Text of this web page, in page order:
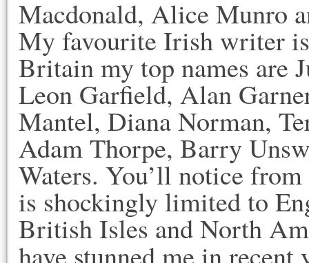
Macdonald, Alice Munro
My favourite Irish writer
Britain my top names are
Leon Garfield, Alan
Mantel, Diana Norman,
Adam Thorpe, Barry
Waters. You’ll notice
is shockingly limited to
British Isles and North
have stunned me in